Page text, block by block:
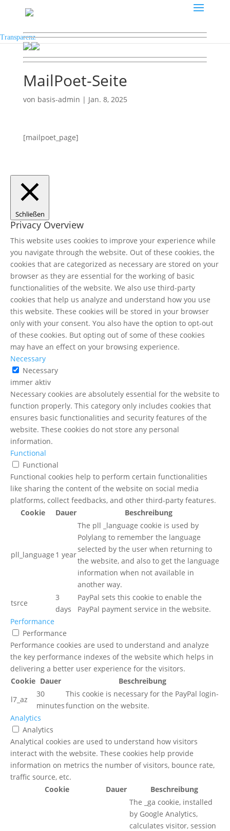
Transparenz
MailPoet-Seite
von basis-admin | Jan. 8, 2025
[mailpoet_page]
Schließen
Privacy Overview
This website uses cookies to improve your experience while
you navigate through the website. Out of these cookies, the
cookies that are categorized as necessary are stored on your
browser as they are essential for the working of basic
functionalities of the website. We also use third-party
cookies that help us analyze and understand how you use
this website. These cookies will be stored in your browser
only with your consent. You also have the option to opt-out
of these cookies. But opting out of some of these cookies
may have an effect on your browsing experience.
Necessary
Necessary
immer aktiv
Necessary cookies are absolutely essential for the website to
function properly. This category only includes cookies that
ensures basic functionalities and security features of the
website. These cookies do not store any personal
information.
Functional
Functional
Functional cookies help to perform certain functionalities
like sharing the content of the website on social media
platforms, collect feedbacks, and other third-party features.
Cookie
Dauer Beschreibung
pll_language 1 year
The pll _language cookie is used by
Polylang to remember the language
selected by the user when returning to
the website, and also to get the language
information when not available in
another way.
tsrce
3
days
PayPal sets this cookie to enable the
PayPal payment service in the website.
Performance
Performance
Performance cookies are used to understand and analyze
the key performance indexes of the website which helps in
delivering a better user experience for the visitors.
Cookie Dauer
Beschreibung
l7_az
30
minutes
This cookie is necessary for the PayPal login-
function on the website.
Analytics
Analytics
Analytical cookies are used to understand how visitors
interact with the website. These cookies help provide
information on metrics the number of visitors, bounce rate,
traffic source, etc.
Cookie
Dauer Beschreibung
The _ga cookie, installed
by Google Analytics,
calculates visitor, session